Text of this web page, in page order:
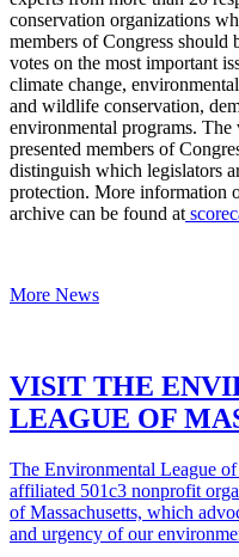
conservation organizations
members of Congress should
votes on the most important
climate change,
and wildlife conservation,
environmental programs. The
presented members of
distinguish which legislators
protection. More information
archive can be found at
More News
VISIT THE
LEAGUE OF
The Environmental League
affiliated 501c3 nonprofit
of Massachusetts, which
and urgency of our